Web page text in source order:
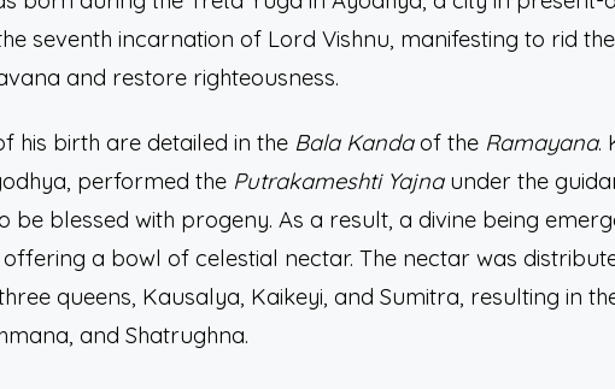
seventh incarnation of Lord Vishnu, manifesting to rid
and restore righteousness.
his birth are detailed in the Bala Kandaof the Ramayana.
performed the Putrakameshti Yajnaunder the
be blessed with progeny. As a result, a divine being
a bowl of celestial nectar. The nectar was
queens, Kausalya, Kaikeyi, and Sumitra, resulting in
and Shatrughna.